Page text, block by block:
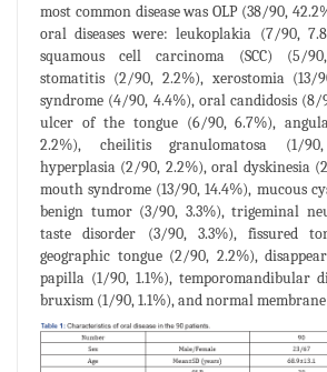
most common disease was OLP (38/90,
oral diseases were: leukoplakia (7/90,
squamous cell carcinoma (SCC) (5/
stomatitis (2/90, 2.2%), xerostomia (13/
syndrome (4/90, 4.4%), oral candidosis
ulcer of the tongue (6/90, 6.7%),
2.2%), cheilitis granulomatosa (1/
hyperplasia (2/90, 2.2%), oral dyskinesia
mouth syndrome (13/90, 14.4%), mucous
benign tumor (3/90, 3.3%), trigeminal
taste disorder (3/90, 3.3%), fissured
geographic tongue (2/90, 2.2%),
papilla (1/90, 1.1%), temporomandibular
bruxism (1/90, 1.1%), and normal membrane